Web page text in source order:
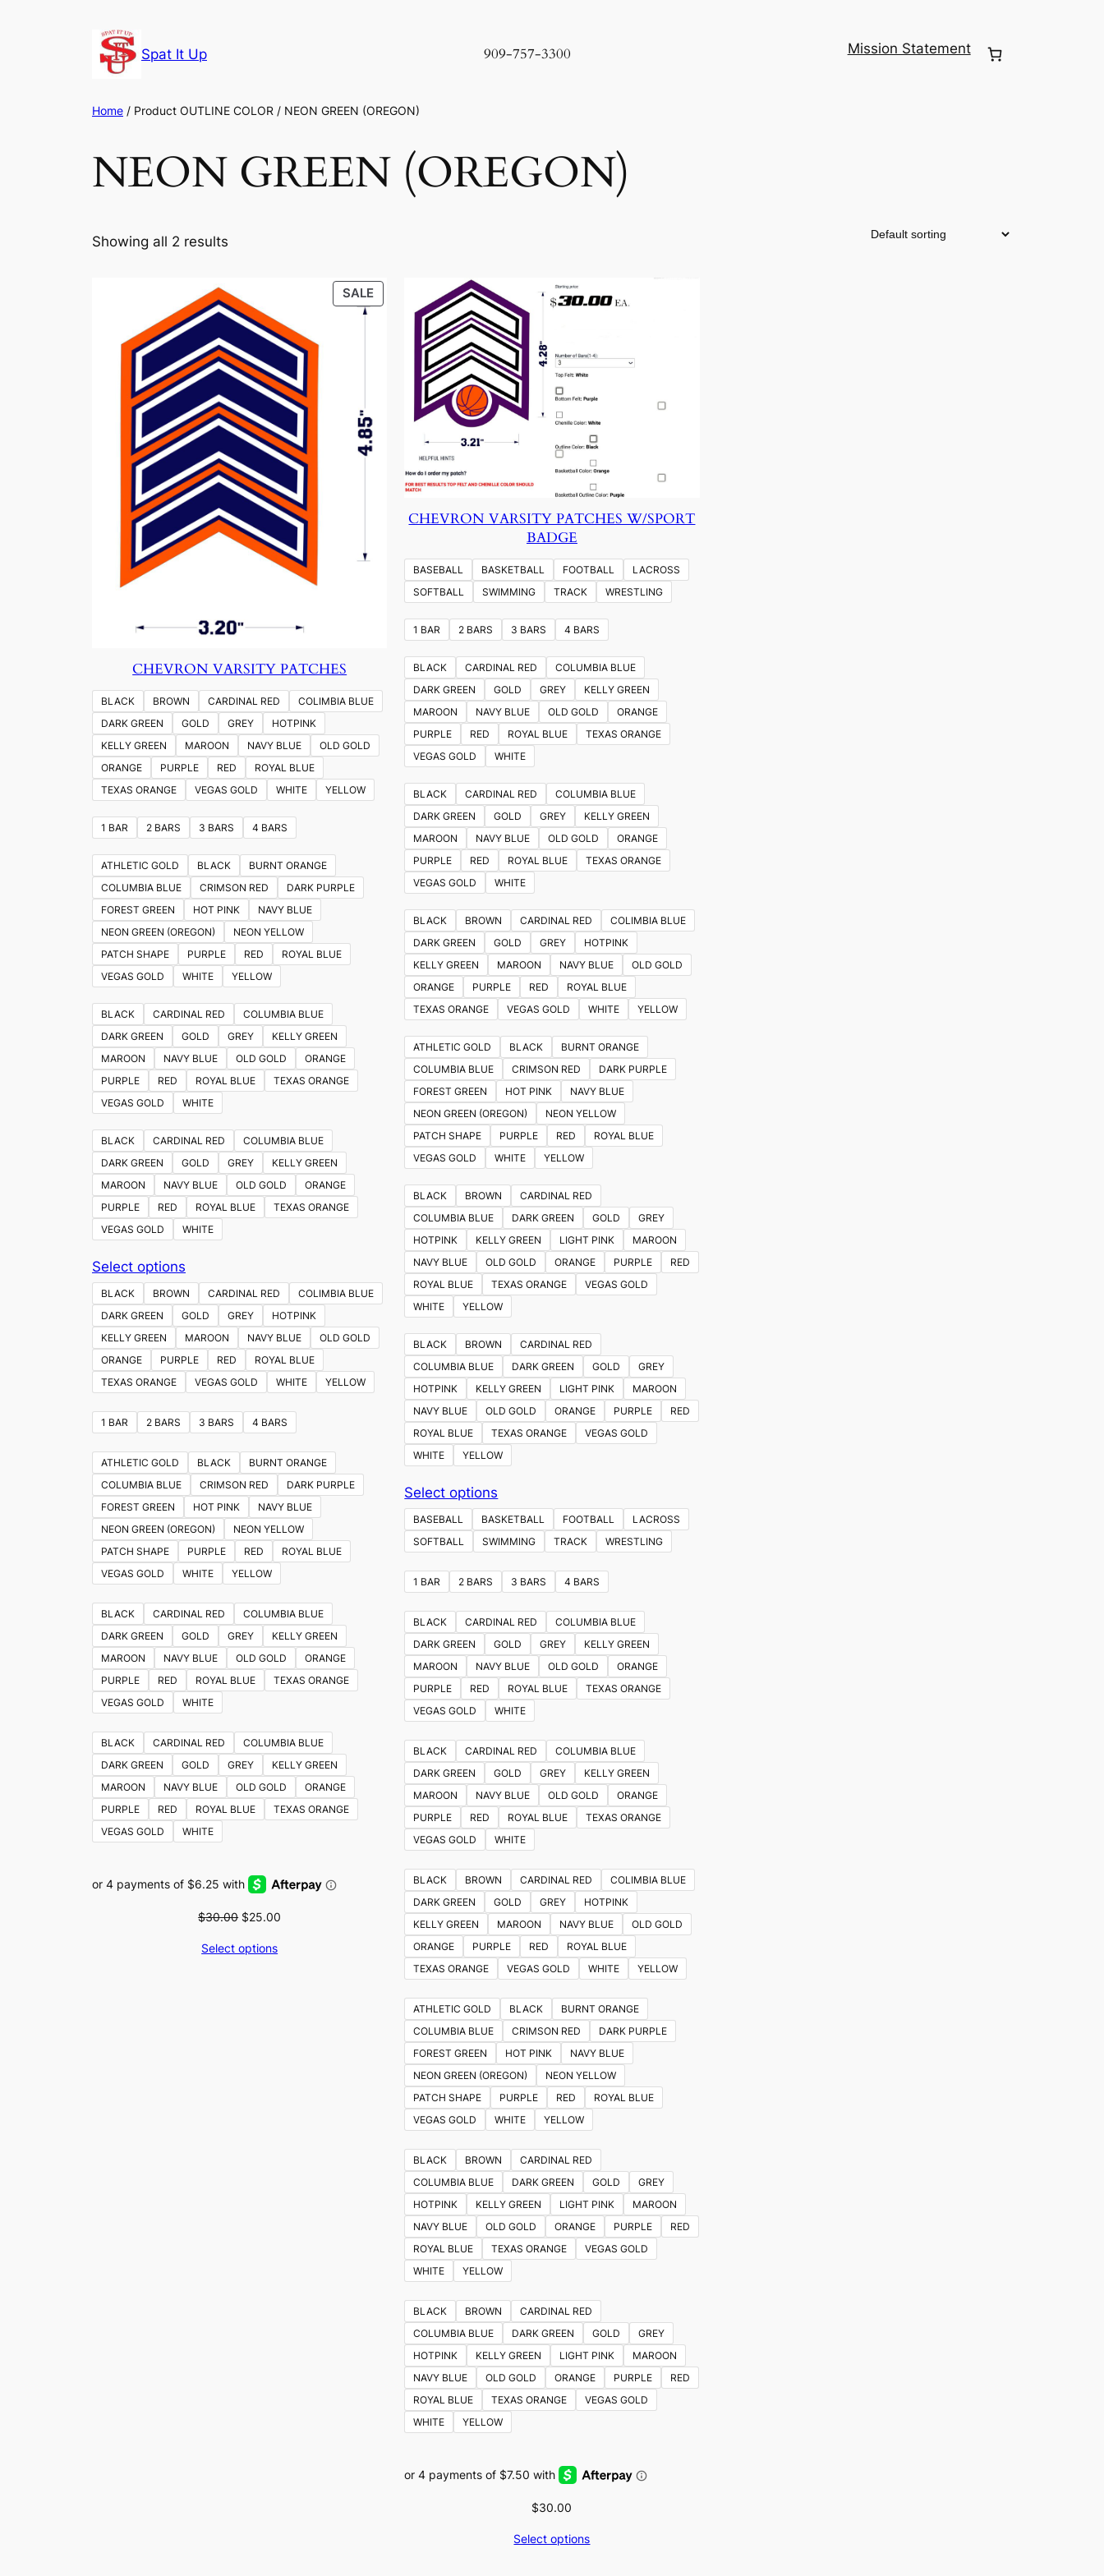
Spat It Up 909-757-3300 Mission Statement
Home / Product OUTLINE COLOR / NEON GREEN (OREGON)
NEON GREEN (OREGON)
Showing all 2 results
SALEPRODUCT
ON
CHEVRON VARSITY PATCHES
BLACK BROWN CARDINAL RED
COLIMBIA BLUE
DARK GREEN
GOLD GREY
HOTPINK
KELLY GREEN
MAROON NAVY BLUE
OLD GOLD
ORANGE
PURPLE RED
ROYAL BLUE
TEXAS ORANGE
VEGAS GOLD WHITE YELLOW
1 BAR 2 BARS 3 BARS 4 BARS
ATHLETIC GOLD BLACK
BURNT ORANGE
COLUMBIA BLUE
CRIMSON RED
DARK PURPLE
FOREST GREEN
HOT PINK
NAVY BLUE
NEON GREEN (OREGON)
NEON YELLOW
PATCH SHAPE
PURPLE RED
ROYAL BLUE
VEGAS GOLD
WHITE YELLOW
BLACK CARDINAL RED
COLUMBIA BLUE
DARK GREEN
GOLD GREY
KELLY GREEN
MAROON
NAVY BLUE OLD GOLD
ORANGE
PURPLE
RED ROYAL BLUE
TEXAS ORANGE
VEGAS GOLD
WHITE
BLACK CARDINAL RED
COLUMBIA BLUE
DARK GREEN
GOLD GREY
KELLY GREEN
MAROON
NAVY BLUE OLD GOLD
ORANGE
PURPLE
RED ROYAL BLUE
TEXAS ORANGE
VEGAS GOLD
WHITE
Select options
product
has
multiple
variants.
The
options
may
be
chosen
on
the
product
page
BLACK BROWN CARDINAL RED
COLIMBIA BLUE
DARK GREEN
GOLD GREY
HOTPINK
KELLY GREEN
MAROON NAVY BLUE
OLD GOLD
ORANGE
PURPLE RED
ROYAL BLUE
TEXAS ORANGE
VEGAS GOLD WHITE YELLOW
1 BAR 2 BARS 3 BARS 4 BARS
ATHLETIC GOLD BLACK
BURNT ORANGE
COLUMBIA BLUE
CRIMSON RED
DARK PURPLE
FOREST GREEN
HOT PINK
NAVY BLUE
NEON GREEN (OREGON)
NEON YELLOW
PATCH SHAPE
PURPLE RED
ROYAL BLUE
VEGAS GOLD
WHITE YELLOW
BLACK CARDINAL RED
COLUMBIA BLUE
DARK GREEN
GOLD GREY
KELLY GREEN
MAROON
NAVY BLUE OLD GOLD
ORANGE
PURPLE
RED ROYAL BLUE
TEXAS ORANGE
VEGAS GOLD
WHITE
BLACK CARDINAL RED
COLUMBIA BLUE
DARK GREEN
GOLD GREY
KELLY GREEN
MAROON
NAVY BLUE OLD GOLD
ORANGE
PURPLE
RED ROYAL BLUE
TEXAS ORANGE
VEGAS GOLD
WHITE
$30.00 Original
was:
$25.00
Select options
CHEVRON VARSITY PATCHES W/SPORT
BADGE
BASEBALL BASKETBALL FOOTBALL
LACROSS
SOFTBALL
SWIMMING TRACK WRESTLING
1 BAR 2 BARS 3 BARS 4 BARS
BLACK CARDINAL RED
COLUMBIA BLUE
DARK GREEN
GOLD GREY
KELLY GREEN
MAROON
NAVY BLUE OLD GOLD
ORANGE
PURPLE
RED ROYAL BLUE
TEXAS ORANGE
VEGAS GOLD
WHITE
BLACK CARDINAL RED
COLUMBIA BLUE
DARK GREEN
GOLD GREY
KELLY GREEN
MAROON
NAVY BLUE OLD GOLD
ORANGE
PURPLE
RED ROYAL BLUE
TEXAS ORANGE
VEGAS GOLD
WHITE
BLACK BROWN CARDINAL RED
COLIMBIA BLUE
DARK GREEN
GOLD GREY
HOTPINK
KELLY GREEN
MAROON NAVY BLUE
OLD GOLD
ORANGE
PURPLE RED
ROYAL BLUE
TEXAS ORANGE
VEGAS GOLD WHITE YELLOW
ATHLETIC GOLD BLACK
BURNT ORANGE
COLUMBIA BLUE
CRIMSON RED
DARK PURPLE
FOREST GREEN
HOT PINK
NAVY BLUE
NEON GREEN (OREGON)
NEON YELLOW
PATCH SHAPE
PURPLE RED
ROYAL BLUE
VEGAS GOLD
WHITE YELLOW
BLACK BROWN
CARDINAL RED
COLUMBIA BLUE
DARK GREEN GOLD
GREY
HOTPINK
KELLY GREEN LIGHT PINK
MAROON
NAVY BLUE
OLD GOLD ORANGE PURPLE
RED
ROYAL BLUE
TEXAS ORANGE
VEGAS GOLD
WHITE
YELLOW
BLACK BROWN
CARDINAL RED
COLUMBIA BLUE
DARK GREEN GOLD
GREY
HOTPINK
KELLY GREEN LIGHT PINK
MAROON
NAVY BLUE
OLD GOLD ORANGE PURPLE
RED
ROYAL BLUE
TEXAS ORANGE
VEGAS GOLD
WHITE
YELLOW
Select options
product
has
multiple
variants.
The
options
may
be
chosen
on
the
product
page
BASEBALL BASKETBALL FOOTBALL
LACROSS
SOFTBALL
SWIMMING TRACK WRESTLING
1 BAR 2 BARS 3 BARS 4 BARS
BLACK CARDINAL RED
COLUMBIA BLUE
DARK GREEN
GOLD GREY
KELLY GREEN
MAROON
NAVY BLUE OLD GOLD
ORANGE
PURPLE
RED ROYAL BLUE
TEXAS ORANGE
VEGAS GOLD
WHITE
BLACK CARDINAL RED
COLUMBIA BLUE
DARK GREEN
GOLD GREY
KELLY GREEN
MAROON
NAVY BLUE OLD GOLD
ORANGE
PURPLE
RED ROYAL BLUE
TEXAS ORANGE
VEGAS GOLD
WHITE
BLACK BROWN CARDINAL RED
COLIMBIA BLUE
DARK GREEN
GOLD GREY
HOTPINK
KELLY GREEN
MAROON NAVY BLUE
OLD GOLD
ORANGE
PURPLE RED
ROYAL BLUE
TEXAS ORANGE
VEGAS GOLD WHITE YELLOW
ATHLETIC GOLD BLACK
BURNT ORANGE
COLUMBIA BLUE
CRIMSON RED
DARK PURPLE
FOREST GREEN
HOT PINK
NAVY BLUE
NEON GREEN (OREGON)
NEON YELLOW
PATCH SHAPE
PURPLE RED
ROYAL BLUE
VEGAS GOLD
WHITE YELLOW
BLACK BROWN
CARDINAL RED
COLUMBIA BLUE
DARK GREEN GOLD
GREY
HOTPINK
KELLY GREEN LIGHT PINK
MAROON
NAVY BLUE
OLD GOLD ORANGE PURPLE
RED
ROYAL BLUE
TEXAS ORANGE
VEGAS GOLD
WHITE
YELLOW
BLACK BROWN
CARDINAL RED
COLUMBIA BLUE
DARK GREEN GOLD
GREY
HOTPINK
KELLY GREEN LIGHT PINK
MAROON
NAVY BLUE
OLD GOLD ORANGE PURPLE
RED
ROYAL BLUE
TEXAS ORANGE
VEGAS GOLD
WHITE
YELLOW
$30.00
Select options